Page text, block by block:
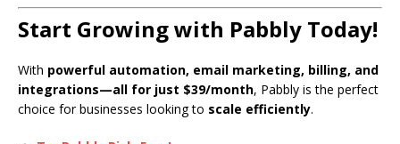
Start Growing with Pabbly Today!
With powerful automation, email marketing, billing, and
integrations—all for just $39/month, Pabbly is the perfect
choice for businesses looking to scale efficiently.